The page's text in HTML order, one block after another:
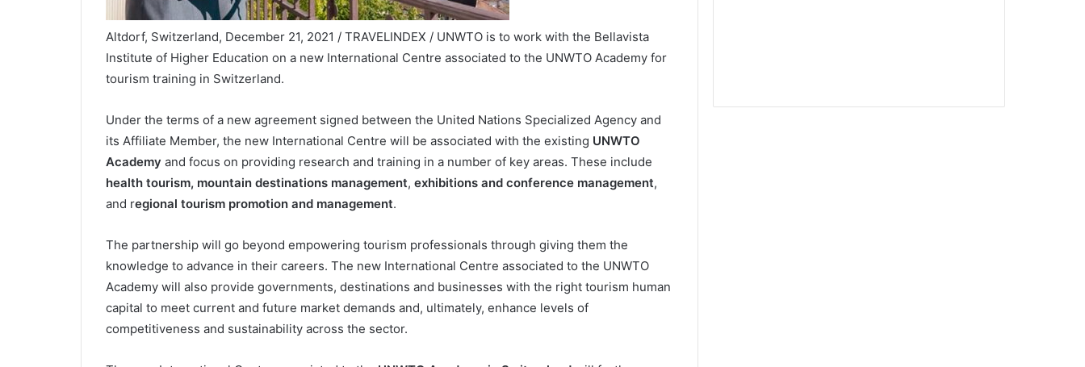
Altdorf, Switzerland, December 21, 2021 / TRAVELINDEX / UNWTO is to work with the Bellavista
Institute of Higher Education on a new International Centre associated to the UNWTO Academy for
tourism training in Switzerland.
Under the terms of a new agreement signed between the United Nations Specialized Agency and
its Affiliate Member, the new International Centre will be associated with the existing UNWTO
Academy and focus on providing research and training in a number of key areas. These include
health tourism, mountain destinations management, exhibitions and conference management,
and regional tourism promotion and management.
The partnership will go beyond empowering tourism professionals through giving them the
knowledge to advance in their careers. The new International Centre associated to the UNWTO
Academy will also provide governments, destinations and businesses with the right tourism human
capital to meet current and future market demands and, ultimately, enhance levels of
competitiveness and sustainability across the sector.